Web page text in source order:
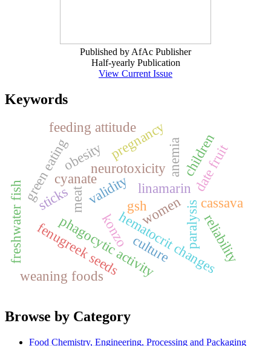
Published by AfAc Publisher
Half-yearly Publication
View Current Issue
Keywords
cyanate
neurotoxicity
linamarin
paralysis
konzo
cassava
anemia
hematocrit changes
pregnancy
women
phagocytic activity
date fruit
fenugreek seeds
gsh
green eatingmeat
reliability
validity
weaning foods
children
obesity
feeding attitude
freshwater fish sticks
culture
Browse by Category
Food Chemistry, Engineering, Processing and Packaging